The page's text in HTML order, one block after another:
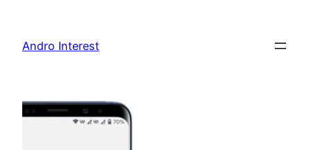
content
Andro Interest